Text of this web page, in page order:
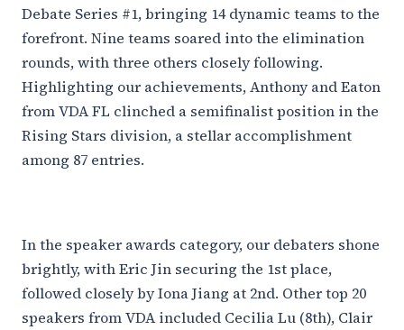
Debate Series #1, bringing 14 dynamic teams to the
forefront. Nine teams soared into the elimination
rounds, with three others closely following.
Highlighting our achievements, Anthony and Eaton
from VDA FL clinched a semifinalist position in the
Rising Stars division, a stellar accomplishment
among 87 entries.
In the speaker awards category, our debaters shone
brightly, with Eric Jin securing the 1st place,
followed closely by Iona Jiang at 2nd. Other top 20
speakers from VDA included Cecilia Lu (8th), Clair